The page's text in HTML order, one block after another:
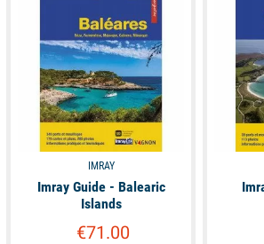
IMRAY
Imray Guide - Balearic
Islands
€71.00